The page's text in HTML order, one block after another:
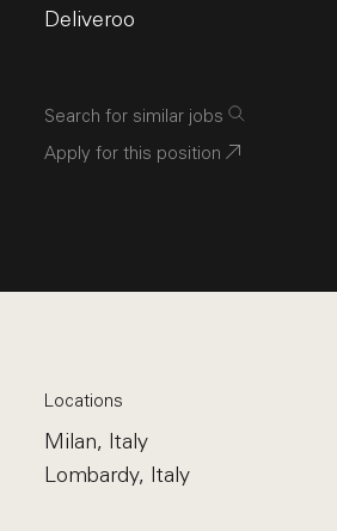
Deliveroo
Search for similar jobs
Apply for this position
Locations
Milan, Italy
Lombardy, Italy